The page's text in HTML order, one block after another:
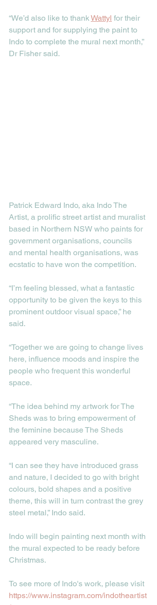
“We’d also like to thank Wattyl for their
support and for supplying the paint to
Indo to complete the mural next month,”
Dr Fisher said.
Patrick Edward Indo, aka Indo The
Artist, a prolific street artist and muralist
based in Northern NSW who paints for
government organisations, councils
and mental health organisations, was
ecstatic to have won the competition.
“I’m feeling blessed, what a fantastic
opportunity to be given the keys to this
prominent outdoor visual space,” he
said.
“Together we are going to change lives
here, influence moods and inspire the
people who frequent this wonderful
space.
“The idea behind my artwork for The
Sheds was to bring empowerment of
the feminine because The Sheds
appeared very masculine.
“I can see they have introduced grass
and nature, I decided to go with bright
colours, bold shapes and a positive
theme, this will in turn contrast the grey
steel metal,” Indo said.
Indo will begin painting next month with
the mural expected to be ready before
Christmas.
To see more of Indo's work, please visit
https://www.instagram.com/indotheartist